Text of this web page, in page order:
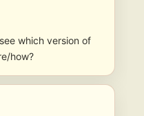
which version of
how?